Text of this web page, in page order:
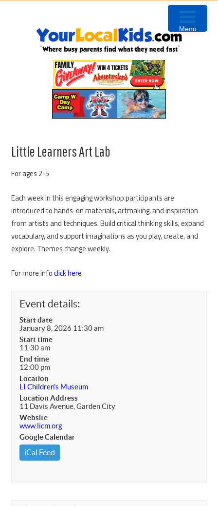
Little Learners Art Lab
For ages 2-5
Each week in this engaging workshop participants are
introduced to hands-on materials, artmaking, and inspiration
from artists and techniques. Build critical thinking skills, expand
vocabulary, and support imaginations as you play, create, and
explore. Themes change weekly.
For more infoclick here
Event details:
Start date
January 8, 2026 11:30 am
Start time
11:30 am
End time
12:00 pm
Location
LI Children's Museum
Location Address
11 Davis Avenue, Garden City
Website
www.licm.org
Google Calendar
iCal Feed
Menu